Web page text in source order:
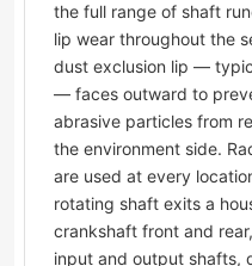
the full range of shaft
lip wear throughout the
dust exclusion lip —
— faces outward to
abrasive particles from
the environment side.
are used at every
rotating shaft exits a
crankshaft front and
input and output shafts,